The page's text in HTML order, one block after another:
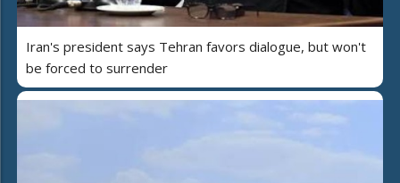
Iran's president says Tehran favors dialogue, but won't
be forced to surrender